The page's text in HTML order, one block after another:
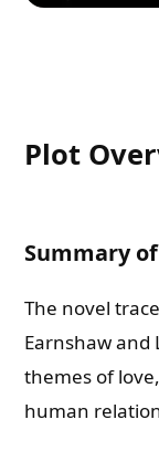
Plot
Summary
The novel
Earnshaw and
themes of
human